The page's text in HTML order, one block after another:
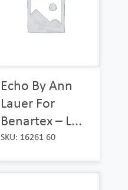
Echo By Ann
Lauer For
Benartex – L...
SKU: 16261 60